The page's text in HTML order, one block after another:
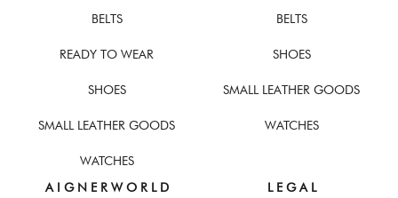
BELTS
READY TO WEAR
SHOES
SMALL LEATHER GOODS
WATCHES
BELTS
SHOES
SMALL LEATHER GOODS
WATCHES
A I G N E R W O R L D L E G A L